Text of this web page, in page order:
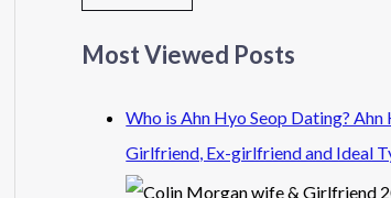
Most Viewed Posts
Who is Ahn Hyo Seop Dating? Ahn
Girlfriend, Ex-girlfriend and Ideal